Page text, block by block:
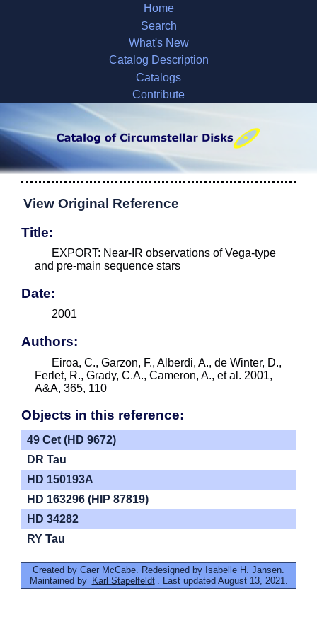
Home
Search
What's New
Catalog Description
Catalogs
Contribute
View Original Reference
Title:
EXPORT: Near-IR observations of Vega-type
and pre-main sequence stars
Date:
2001
Authors:
Eiroa, C., Garzon, F., Alberdi, A., de Winter, D.,
Ferlet, R., Grady, C.A., Cameron, A., et al. 2001,
A&A, 365, 110
Objects in this reference:
49 Cet (HD 9672)
DR Tau
HD 150193A
HD 163296 (HIP 87819)
HD 34282
RY Tau
Created by Caer McCabe. Redesigned by Isabelle H. Jansen.
Maintained by Karl Stapelfeldt . Last updated August 13, 2021.